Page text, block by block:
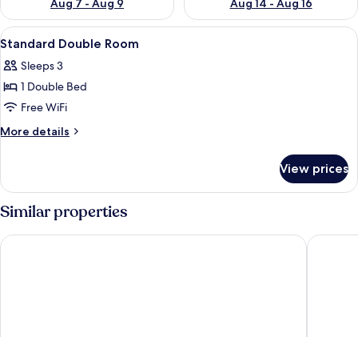
Aug 7 - Aug 9
Aug 14 - Aug 16
View
all
photos
for
Standard
Double
A single bed with a white mattress
7
Standard Double Room
Sleeps 3
1 Double Bed
Free WiFi
More details
More
Double
Room
View prices
Similar properties
Midtown Hostel Hotel